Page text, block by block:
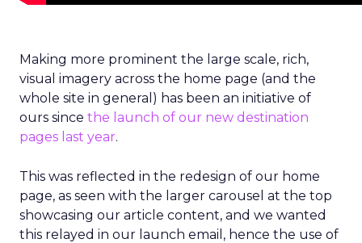
Making more prominent the large scale, rich,
visual imagery across the home page (and the
whole site in general) has been an initiative of
ours since the launch of our new destination
pages last year.
This was reflected in the redesign of our home
page, as seen with the larger carousel at the top
showcasing our article content, and we wanted
this relayed in our launch email, hence the use of